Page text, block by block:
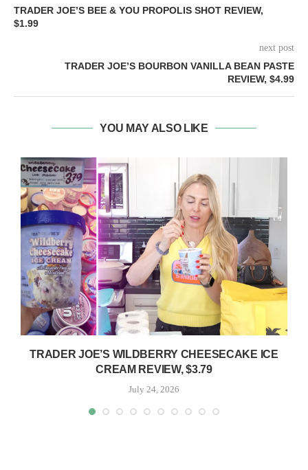
TRADER JOE’S BEE & YOU PROPOLIS SHOT REVIEW,
$1.99
next post
TRADER JOE’S BOURBON VANILLA BEAN PASTE
REVIEW, $4.99
YOU MAY ALSO LIKE
TRADER JOE’S WILDBERRY CHEESECAKE ICE
CREAM REVIEW, $3.79
July 24, 2026